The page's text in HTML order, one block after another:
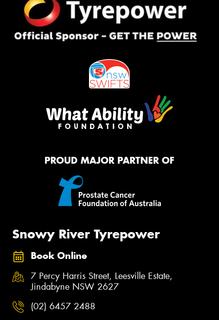
PROUD MAJOR PARTNER OF
Snowy River Tyrepower
Book Online
7 Percy Harris Street, Leesville Estate,
Jindabyne NSW 2627
(02) 6457 2488